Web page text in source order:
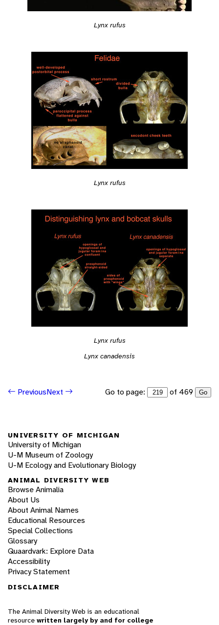
Lynx rufus
Lynx rufus
Lynx rufus
Lynx canadensis
PreviousNext Go to page: of 469 Go
UNIVERSITY OF MICHIGAN
University of Michigan
U-M Museum of Zoology
U-M Ecology and Evolutionary Biology
ANIMAL DIVERSITY WEB
Browse Animalia
About Us
About Animal Names
Educational Resources
Special Collections
Glossary
Quaardvark: Explore Data
Accessibility
Privacy Statement
DISCLAIMER
The Animal Diversity Web is an educational
resource written largely by and for college